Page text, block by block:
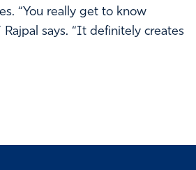
“You really get to know
says. “It definitely creates